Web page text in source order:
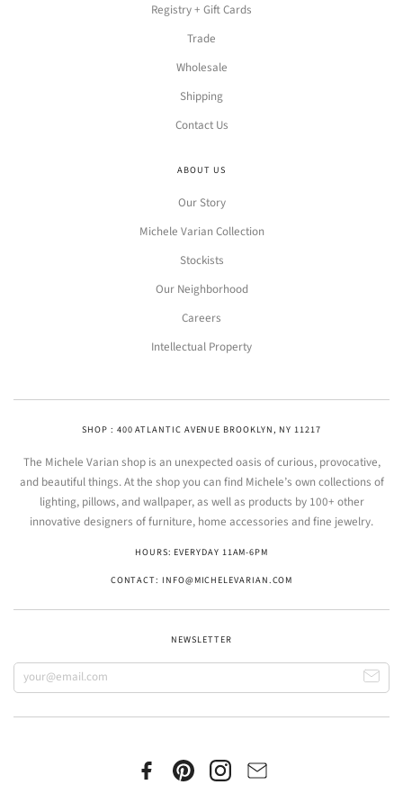
Registry + Gift Cards
Trade
Wholesale
Shipping
Contact Us
ABOUT US
Our Story
Michele Varian Collection
Stockists
Our Neighborhood
Careers
Intellectual Property
SHOP : 400 ATLANTIC AVENUE BROOKLYN, NY 11217
The Michele Varian shop is an unexpected oasis of curious, provocative,
and beautiful things. At the shop you can find Michele’s own collections of
lighting, pillows, and wallpaper, as well as products by 100+ other
innovative designers of furniture, home accessories and fine jewelry.
HOURS: EVERYDAY 11AM-6PM
CONTACT: INFO@MICHELEVARIAN.COM
NEWSLETTER